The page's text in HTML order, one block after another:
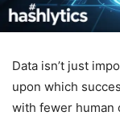
Data isn’t just
upon which
with fewer human